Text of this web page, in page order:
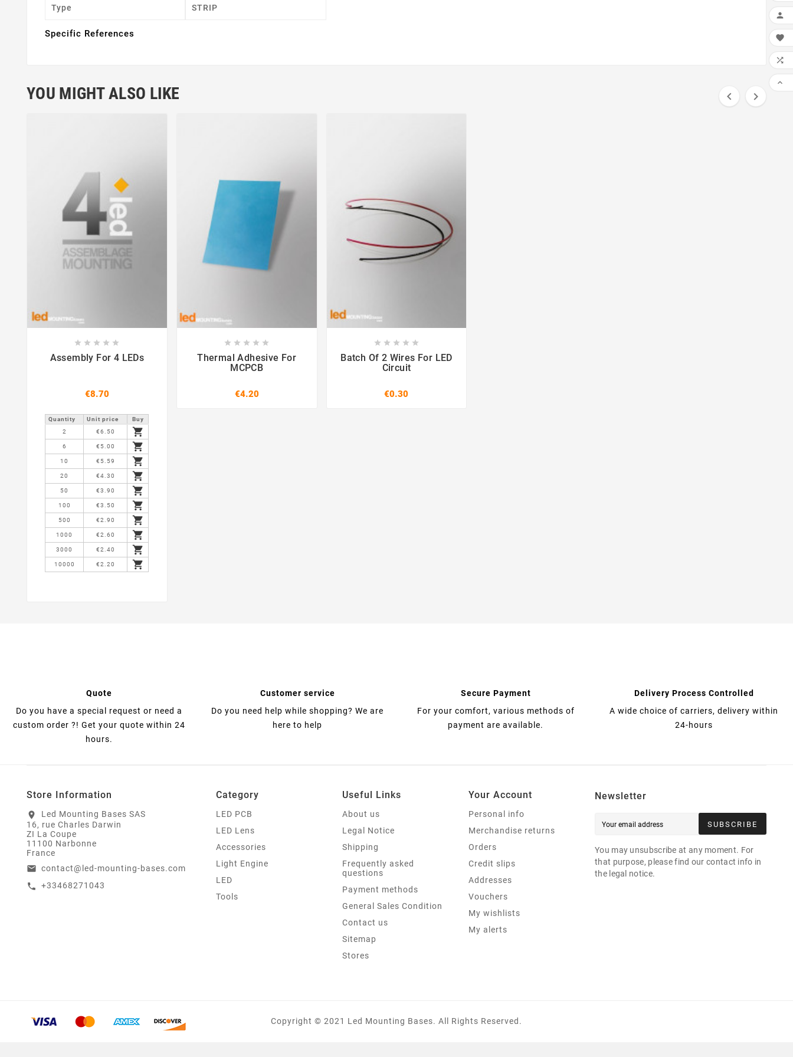
Type STRIP
Specific References
YOU MIGHT ALSO LIKE  
 
    
Assembly For 4 LEDs
€8.70
Quantity Unit price
Buy
2
€6.50 
6 €5.00 
10 €5.59 
20 €4.30 
50 €3.90 
100 €3.50 
500 €2.90 
1000 €2.60 
3000 €2.40 
10000 €2.20 
 
    
Thermal Adhesive For
MCPCB
€4.20
 
    
Batch Of 2 Wires For LED
Circuit
€0.30
Quote
Do you have a special request or need a
custom order ?! Get your quote within 24
hours.
Customer service
Do you need help while shopping? We are
here to help
Secure Payment
For your comfort, various methods of
payment are available.
Delivery Process Controlled
A wide choice of carriers, delivery within
24-hours
Store Information
location_on
Led Mounting Bases SAS
16, rue Charles Darwin
ZI La Coupe
11100 Narbonne
France
email contact@led-mounting-bases.com
call +33468271043
Category
LED PCB
LED Lens
Accessories
Light Engine
LED
Tools
Useful Links
About us
Legal Notice
Shipping
Frequently asked
questions
Payment methods
General Sales Condition
Contact us
Sitemap
Stores
Your Account
Personal info
Merchandise returns
Orders
Credit slips
Addresses
Vouchers
My wishlists
My alerts
Newsletter
SUBSCRIBE
You may unsubscribe at any moment. For
that purpose, please find our contact info in
the legal notice.




Copyright © 2021 Led Mounting Bases. All Rights Reserved.